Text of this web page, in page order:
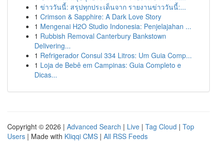
1 ข่าววันนี้: สรุปทุกประเด็นจาก รายงานข่าววันนี้:...
1 Crimson & Sapphire: A Dark Love Story
1 Mengenai H2O Studio Indonesia: Penjelajahan ...
1 Rubbish Removal Canterbury Bankstown
Delivering...
1 Refrigerador Consul 334 Litros: Um Guia Comp...
1 Loja de Bebê em Campinas: Guia Completo e
Dicas...
Copyright © 2026 | Advanced Search | Live | Tag Cloud | Top
Users | Made with Kliqqi CMS | All RSS Feeds